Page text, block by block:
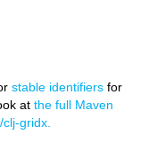
stable identifiers for
at the full Maven
gridx.